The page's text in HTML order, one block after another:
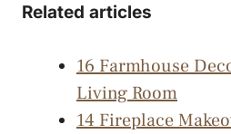
Related articles
16 Farmhouse
Living Room
14 Fireplace